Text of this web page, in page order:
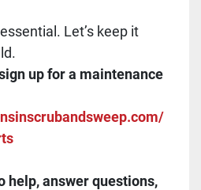
Let’s keep it
up for a maintenance
help, answer questions,